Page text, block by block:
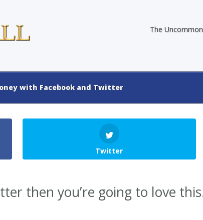
The
with Facebook and Twitter
Twitter
then you’re going to love